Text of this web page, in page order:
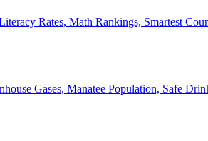
Rates, Math Rankings, Smartest
Gases, Manatee Population, Safe